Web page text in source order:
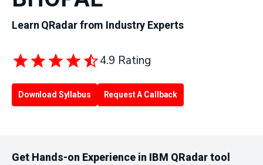
Learn QRadar from Industry Experts
4.9 Rating
Download Syllabus Request A Callback
Get Hands-on Experience in IBM QRadar tool